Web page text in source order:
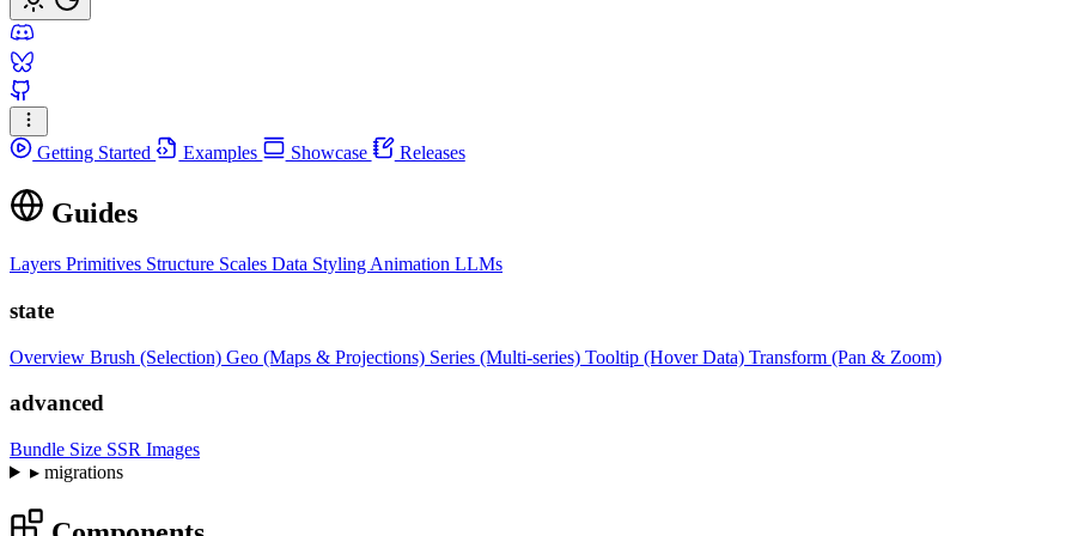
Getting Started Examples Showcase Releases
Guides
Layers Primitives Structure Scales Data Styling Animation LLMs
state
Overview Brush (Selection) Geo (Maps & Projections) Series (Multi-series) Tooltip (Hover Data) Transform (Pan & Zoom)
advanced
Bundle Size SSR Images
▸migrations